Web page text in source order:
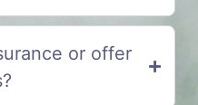
or offer